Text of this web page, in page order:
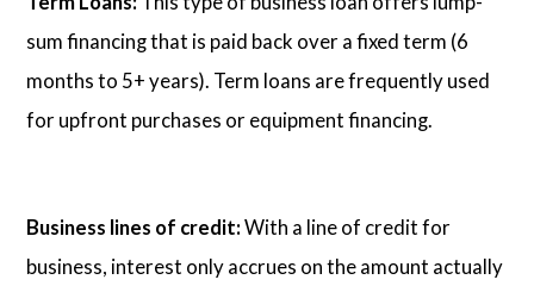
sum financing that is paid back over a fixed term (6
months to 5+ years). Term loans are frequently used
for upfront purchases or equipment financing.
Business lines of credit:With a line of credit for
business, interest only accrues on the amount actually